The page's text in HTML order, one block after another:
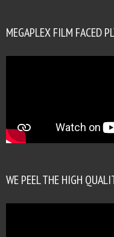
MEGAPLEX FILM FACED
WE PEEL THE HIGH